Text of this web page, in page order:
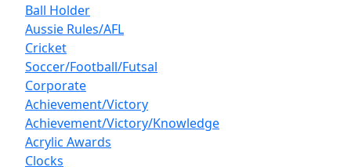
Ball Holder
Aussie Rules/AFL
Cricket
Soccer/Football/Futsal
Corporate
Achievement/Victory
Achievement/Victory/Knowledge
Acrylic Awards
Clocks